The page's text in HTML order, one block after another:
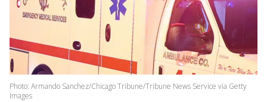
Photo: Armando Sanchez/Chicago Tribune/Tribune News Service via Getty
Images